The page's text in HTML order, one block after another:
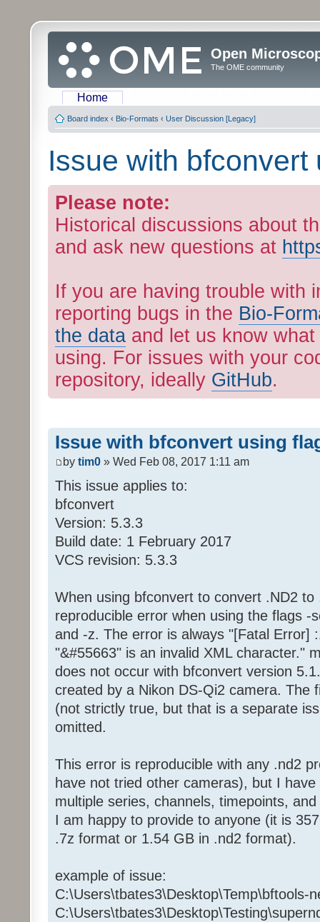
Open
The OME community
Home
Board index ‹ Bio-Formats ‹ User Discussion [Legacy]
Issue with bfconvert
Please note:
Historical discussions about
and ask new questions at
If you are having trouble with
reporting bugs in the Bio-
the data and let us know
using. For issues with your
repository, ideally GitHub.
Issue with bfconvert using
by tim0 » Wed Feb 08, 2017 1:11 am
This issue applies to:
bfconvert
Version: 5.3.3
Build date: 1 February 2017
VCS revision: 5.3.3
When using bfconvert to convert .ND2
reproducible error when using the flags -
and -z. The error is always "[Fatal Error]
"&#55663" is an invalid XML character."
does not occur with bfconvert version
created by a Nikon DS-Qi2 camera. The
(not strictly true, but that is a separate
omitted.
This error is reproducible with any .nd2
have not tried other cameras), but I
multiple series, channels, timepoints,
I am happy to provide to anyone (it is
.7z format or 1.54 GB in .nd2 format).
example of issue:
C:\Users\tbates3\Desktop\Temp\bftools-